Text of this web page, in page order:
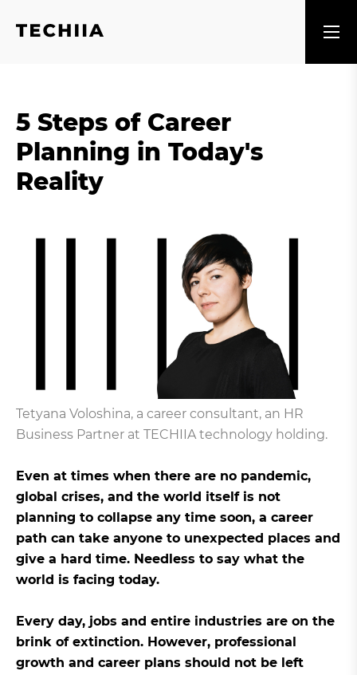
5 Steps of Career
Planning in Today's
Reality
Tetyana Voloshina, a career consultant, an HR
Business Partner at TECHIIA technology holding.
Even at times when there are no pandemic,
global crises, and the world itself is not
planning to collapse any time soon, a career
path can take anyone to unexpected places and
give a hard time. Needless to say what the
world is facing today.
Every day, jobs and entire industries are on the
brink of extinction. However, professional
growth and career plans should not be left